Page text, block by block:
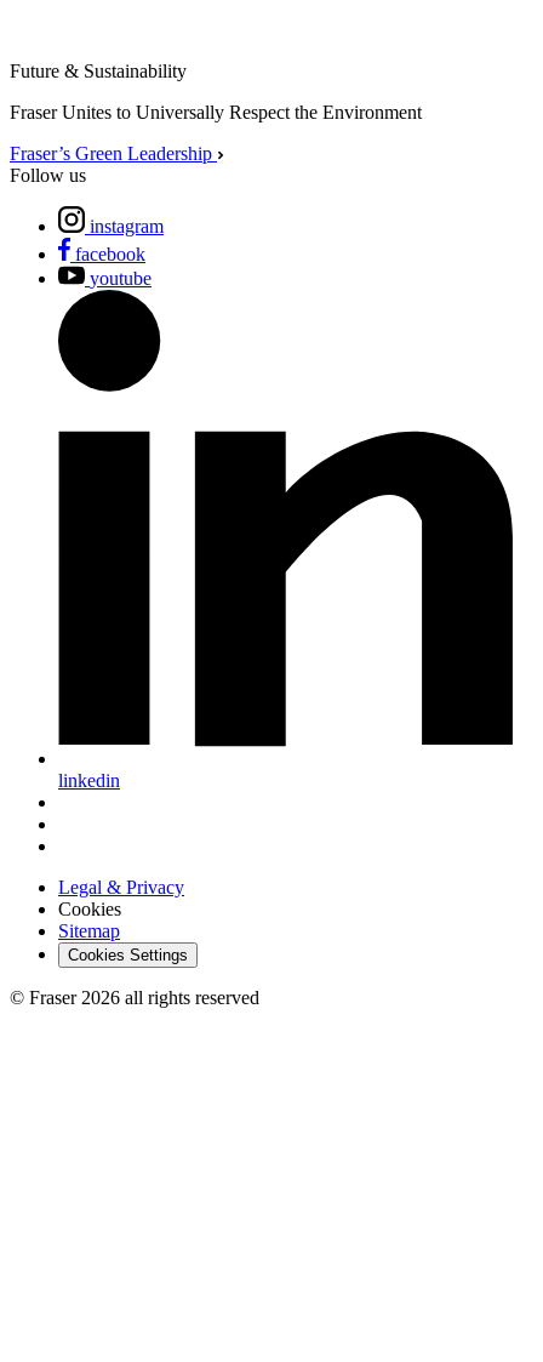
Future & Sustainability
Fraser Unites to Universally Respect the Environment
Fraser’s Green Leadership
Follow us
instagram
facebook
youtube
linkedin
Legal & Privacy
Cookies
Sitemap
Cookies Settings
© Fraser 2026 all rights reserved